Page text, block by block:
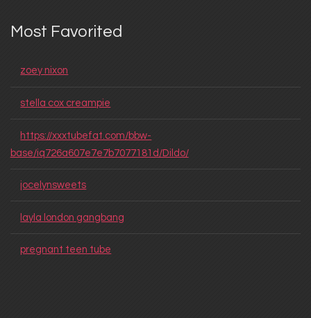
Most Favorited
zoey nixon
stella cox creampie
https://xxxtubefat.com/bbw-
base/iq726a607e7e7b7077181d/Dildo/
jocelynsweets
layla london gangbang
pregnant teen tube